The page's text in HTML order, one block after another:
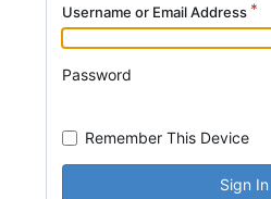
Username or Email Address
Password
Remember This Device
Sign In